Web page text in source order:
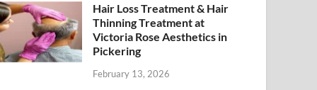
Hair Loss Treatment & Hair
Thinning Treatment at
Victoria Rose Aesthetics in
Pickering
February 13, 2026